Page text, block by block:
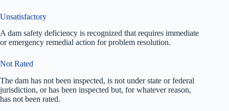
Unsatisfactory
A dam safety deficiency is recognized that requires immediate
or emergency remedial action for problem resolution.
Not Rated
The dam has not been inspected, is not under state or federal
jurisdiction, or has been inspected but, for whatever reason,
has not been rated.